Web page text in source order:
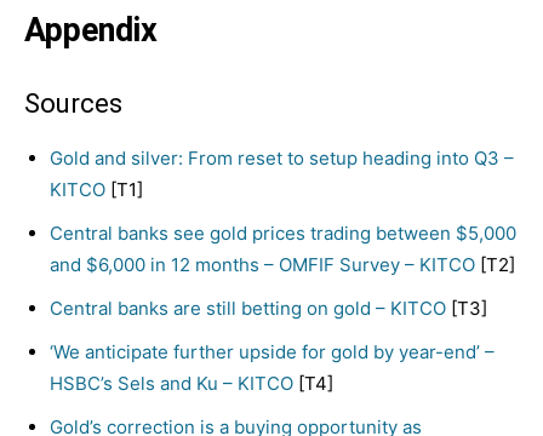
Appendix
Sources
Gold and silver: From reset to setup heading into Q3 –
KITCO [T1]
Central banks see gold prices trading between $5,000
and $6,000 in 12 months – OMFIF Survey – KITCO [T2]
Central banks are still betting on gold – KITCO [T3]
‘We anticipate further upside for gold by year-end’ –
HSBC’s Sels and Ku – KITCO [T4]
Gold’s correction is a buying opportunity as